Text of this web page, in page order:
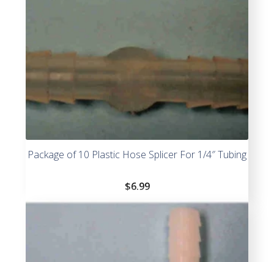
Package of 10 Plastic Hose Splicer For 1/4″ Tubing
$6.99